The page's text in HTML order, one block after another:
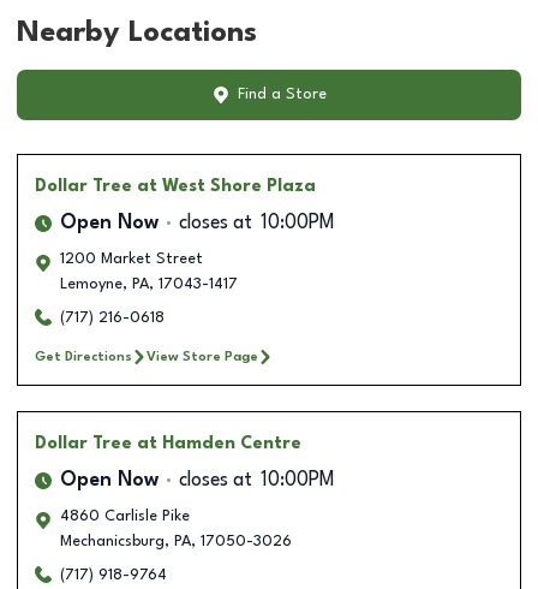
Nearby Locations
Find a Store
Dollar Tree at West Shore Plaza
Open Now closes at 10:00PM
1200 Market Street
Lemoyne, PA, 17043-1417
(717) 216-0618
Get Directions View Store Page
Dollar Tree at Hamden Centre
Open Now closes at 10:00PM
4860 Carlisle Pike
Mechanicsburg, PA, 17050-3026
(717) 918-9764